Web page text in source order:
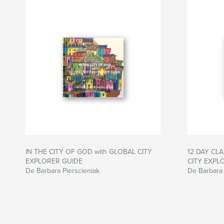
IN THE CITY OF GOD with GLOBAL CITY
EXPLORER GUIDE
De Barbara Pierscieniak
12 DAY
CITY
De